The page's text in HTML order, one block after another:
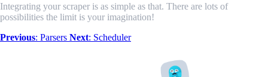
Integrating your scraper is as simple as that. There are lots of
possibilities the limit is your imagination!
Previous: Parsers Next: Scheduler